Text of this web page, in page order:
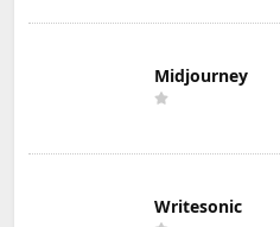
Midjourney
Writesonic